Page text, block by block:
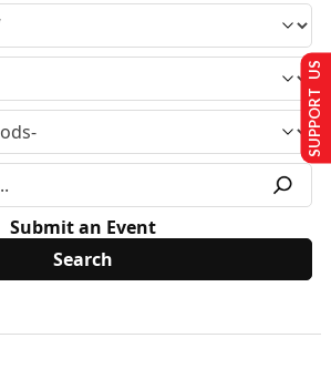
Submit an Event
SUPPORT US